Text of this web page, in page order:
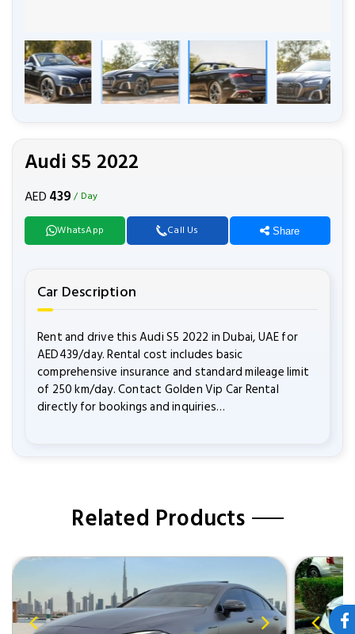
Audi S5 2022
AED439 / Day
WhatsApp Call Us Share
Car Description
Rent and drive this Audi S5 2022 in Dubai, UAE for
AED439/day. Rental cost includes basic
comprehensive insurance and standard mileage limit
of 250 km/day. Contact Golden Vip Car Rental
directly for bookings and inquiries…
Related Products